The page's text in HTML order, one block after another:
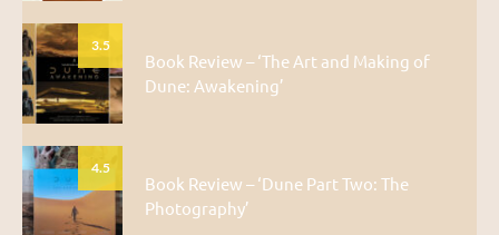
3.5
Book Review – ‘The Art and Making of
Dune: Awakening’
4.5
Book Review – ‘Dune Part Two: The
Photography’